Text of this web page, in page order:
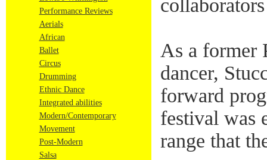
Performance Reviews
Aerials
African
Ballet
Circus
Drumming
Ethnic Dance
Integrated abilities
Modern/Contemporary
Movement
Post-Modern
Salsa
As a former
dancer,
forward
festival was
range that